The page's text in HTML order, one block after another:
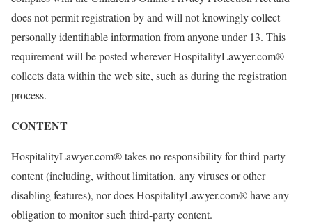
does not permit registration by and will not knowingly collect
personally identifiable information from anyone under 13. This
requirement will be posted wherever HospitalityLawyer.com®
collects data within the web site, such as during the registration
process.
CONTENT
HospitalityLawyer.com® takes no responsibility for third-party
content (including, without limitation, any viruses or other
disabling features), nor does HospitalityLawyer.com® have any
obligation to monitor such third-party content.